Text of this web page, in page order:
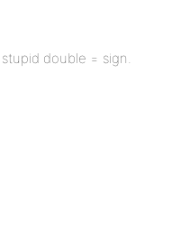
double = sign.